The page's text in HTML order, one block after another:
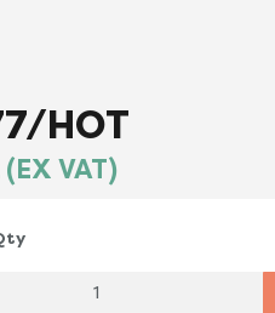
HOT
VAT)